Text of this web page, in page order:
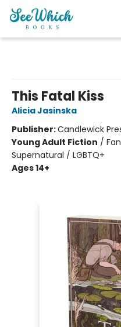
This Fatal Kiss
Alicia Jasinska
Publisher:Candlewick
Young Adult Fiction /
Supernatural / LGBTQ+
Ages 14+